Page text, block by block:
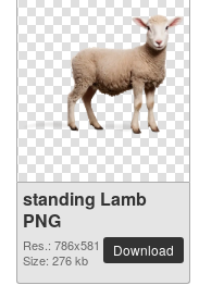
standing Lamb
PNG
Res.: 786x581
Size: 276 kb
Download